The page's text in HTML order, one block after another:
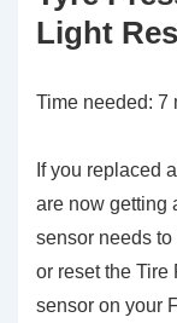
Light
Time needed: 7
If you replaced
are now getting
sensor needs
or reset the Tire
sensor on your